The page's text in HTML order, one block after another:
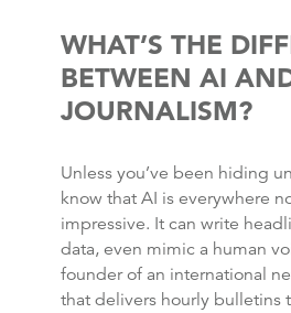
WHAT’S THE
BETWEEN AI
JOURNALISM?
Unless you’ve been hiding
know that AI is everywhere
impressive. It can write
data, even mimic a human
founder of an international
that delivers hourly bulletins